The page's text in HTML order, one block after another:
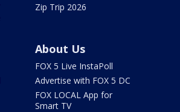
Zip Trip 2026
About Us
FOX 5 Live InstaPoll
Advertise with FOX 5 DC
FOX LOCAL App for
Smart TV